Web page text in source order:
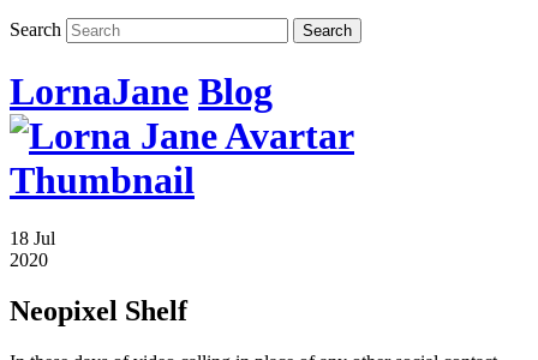
Search
LornaJane Blog
18 Jul
2020
Neopixel Shelf